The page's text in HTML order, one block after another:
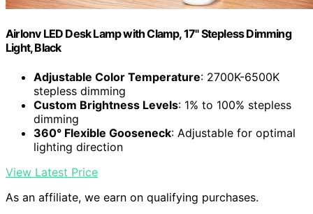
Airlonv LED Desk Lamp with Clamp, 17" Stepless Dimming
Light, Black
Adjustable Color Temperature: 2700K-6500K
stepless dimming
Custom Brightness Levels: 1% to 100% stepless
dimming
360° Flexible Gooseneck: Adjustable for optimal
lighting direction
View Latest Price
As an affiliate, we earn on qualifying purchases.